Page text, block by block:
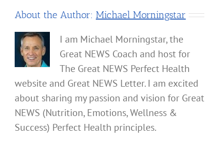
About the Author: Michael Morningstar
I am Michael Morningstar, the
Great NEWS Coach and host for
The Great NEWS Perfect Health
website and Great NEWS Letter. I am excited
about sharing my passion and vision for Great
NEWS (Nutrition, Emotions, Wellness &
Success) Perfect Health principles.